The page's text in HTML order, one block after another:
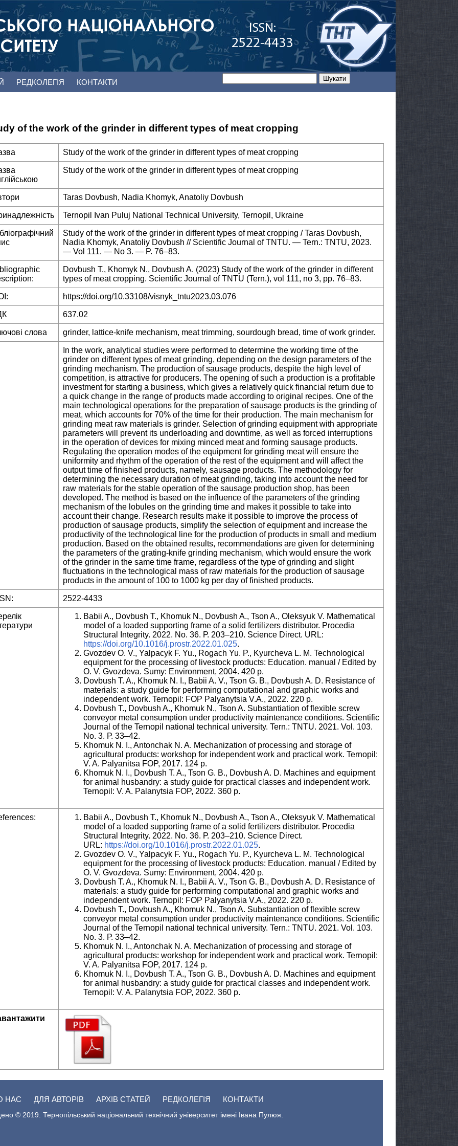
РЕДКОЛЕГІЯ КОНТАКТИ
of the work of the grinder in different types of meat cropping
Study of the work of the grinder in different types of meat cropping
Study of the work of the grinder in different types of meat cropping
Taras Dovbush, Nadia Khomyk, Anatoliy Dovbush
Ternopil Ivan Puluj National Technical University, Ternopil, Ukraine
Study of the work of the grinder in different types of meat cropping / Taras Dovbush,
Nadia Khomyk, Anatoliy Dovbush // Scientific Journal of TNTU. — Tern.: TNTU, 2023.
— Vol 111. — No 3. — P. 76–83.
Dovbush T., Khomyk N., Dovbush A. (2023) Study of the work of the grinder in different
types of meat cropping. Scientific Journal of TNTU (Tern.), vol 111, no 3, pp. 76–83.
https://doi.org/10.33108/visnyk_tntu2023.03.076
637.02
слова grinder, lattice-knife mechanism, meat trimming, sourdough bread, time of work grinder.
In the work, analytical studies were performed to determine the working time of the
grinder on different types of meat grinding, depending on the design parameters of the
grinding mechanism. The production of sausage products, despite the high level of
competition, is attractive for producers. The opening of such a production is a profitable
investment for starting a business, which gives a relatively quick financial return due to
a quick change in the range of products made according to original recipes. One of the
main technological operations for the preparation of sausage products is the grinding of
meat, which accounts for 70% of the time for their production. The main mechanism for
grinding meat raw materials is grinder. Selection of grinding equipment with appropriate
parameters will prevent its underloading and downtime, as well as forced interruptions
in the operation of devices for mixing minced meat and forming sausage products.
Regulating the operation modes of the equipment for grinding meat will ensure the
uniformity and rhythm of the operation of the rest of the equipment and will affect the
output time of finished products, namely, sausage products. The methodology for
determining the necessary duration of meat grinding, taking into account the need for
raw materials for the stable operation of the sausage production shop, has been
developed. The method is based on the influence of the parameters of the grinding
mechanism of the lobules on the grinding time and makes it possible to take into
account their change. Research results make it possible to improve the process of
production of sausage products, simplify the selection of equipment and increase the
productivity of the technological line for the production of products in small and medium
production. Based on the obtained results, recommendations are given for determining
the parameters of the grating-knife grinding mechanism, which would ensure the work
of the grinder in the same time frame, regardless of the type of grinding and slight
fluctuations in the technological mass of raw materials for the production of sausage
products in the amount of 100 to 1000 kg per day of finished products.
2522-4433
Babii A., Dovbush T., Khomuk N., Dovbush A., Tson A., Oleksyuk V. Mathematical
model of a loaded supporting frame of a solid fertilizers distributor. Procedia
Structural Integrity. 2022. No. 36. Р. 203–210. Science Direct. URL:
https://doi.org/10.1016/j.prostr.2022.01.025.
Gvozdev O. V., Yalpacyk F. Yu., Rogach Yu. P., Kyurcheva L. M. Technological
equipment for the processing of livestock products: Education. manual / Edited by
O. V. Gvozdeva. Sumy: Environment, 2004. 420 p.
Dovbush T. A., Khomuk N. I., Babii A. V., Tson G. B., Dovbush A. D. Resistance of
materials: a study guide for performing computational and graphic works and
independent work. Ternopil: FOP Palyanytsia V.A., 2022. 220 p.
Dovbush T., Dovbush A., Khomuk N., Tson A. Substantiation of flexible screw
conveyor metal consumption under productivity maintenance conditions. Scientific
Journal of the Ternopil national technical university. Tern.: TNTU. 2021. Vol. 103.
No. 3. Р. 33–42.
Khomuk N. I., Antonchak N. A. Mechanization of processing and storage of
agricultural products: workshop for independent work and practical work. Ternopil:
V. A. Palyanitsa FOP, 2017. 124 p.
Khomuk N. I., Dovbush T. A., Tson G. B., Dovbush A. D. Machines and equipment
for animal husbandry: a study guide for practical classes and independent work.
Ternopil: V. A. Palanytsia FOP, 2022. 360 p.
Babii A., Dovbush T., Khomuk N., Dovbush A., Tson A., Oleksyuk V. Mathematical
model of a loaded supporting frame of a solid fertilizers distributor. Procedia
Structural Integrity. 2022. No. 36. Р. 203–210. Science Direct.
URL: https://doi.org/10.1016/j.prostr.2022.01.025.
Gvozdev O. V., Yalpacyk F. Yu., Rogach Yu. P., Kyurcheva L. M. Technological
equipment for the processing of livestock products: Education. manual / Edited by
O. V. Gvozdeva. Sumy: Environment, 2004. 420 p.
Dovbush T. A., Khomuk N. I., Babii A. V., Tson G. B., Dovbush A. D. Resistance of
materials: a study guide for performing computational and graphic works and
independent work. Ternopil: FOP Palyanytsia V.A., 2022. 220 p.
Dovbush T., Dovbush A., Khomuk N., Tson A. Substantiation of flexible screw
conveyor metal consumption under productivity maintenance conditions. Scientific
Journal of the Ternopil national technical university. Tern.: TNTU. 2021. Vol. 103.
No. 3. Р. 33–42.
Khomuk N. I., Antonchak N. A. Mechanization of processing and storage of
agricultural products: workshop for independent work and practical work. Ternopil:
V. A. Palyanitsa FOP, 2017. 124 p.
Khomuk N. I., Dovbush T. A., Tson G. B., Dovbush A. D. Machines and equipment
for animal husbandry: a study guide for practical classes and independent work.
Ternopil: V. A. Palanytsia FOP, 2022. 360 p.
НАС ДЛЯ АВТОРІВ АРХІВ СТАТЕЙ РЕДКОЛЕГІЯ КОНТАКТИ
© 2019. Тернопільський національний технічний університет імені Івана Пулюя.